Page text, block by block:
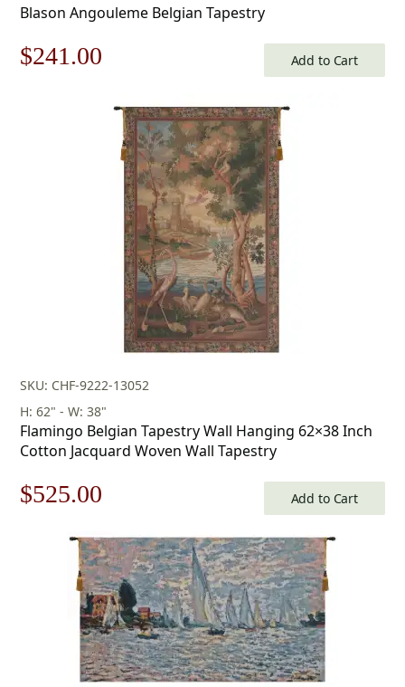
Blason Angouleme Belgian Tapestry
Original
$241.00
is:
$241.00.
Add to Cart
SKU: CHF-9222-13052
H: 62" - W: 38"
Flamingo Belgian Tapestry Wall Hanging 62×38 Inch
Cotton Jacquard Woven Wall Tapestry
Original
$750.00.
$525.00
price
is:
$525.00.
Add to Cart